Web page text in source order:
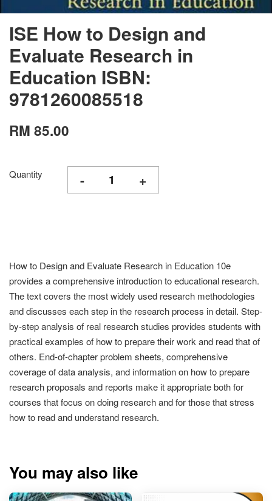
ISE How to Design and
Evaluate Research in
Education ISBN:
9781260085518
RM 85.00
Quantity - +
How to Design and Evaluate Research in Education 10e
provides a comprehensive introduction to educational research.
The text covers the most widely used research methodologies
and discusses each step in the research process in detail. Step-
by-step analysis of real research studies provides students with
practical examples of how to prepare their work and read that of
others. End-of-chapter problem sheets, comprehensive
coverage of data analysis, and information on how to prepare
research proposals and reports make it appropriate both for
courses that focus on doing research and for those that stress
how to read and understand research.
You may also like